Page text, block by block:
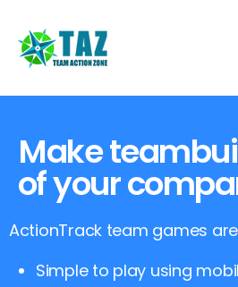
Make
of your
ActionTrack team games
Simple to play using